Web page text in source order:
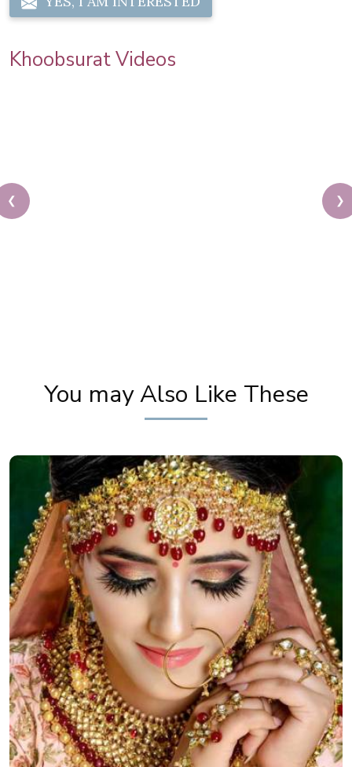
Khoobsurat Videos
❮ ❯
You may Also Like These